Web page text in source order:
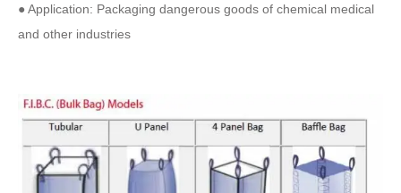
● Application: Packaging dangerous goods of chemical medical
and other industries